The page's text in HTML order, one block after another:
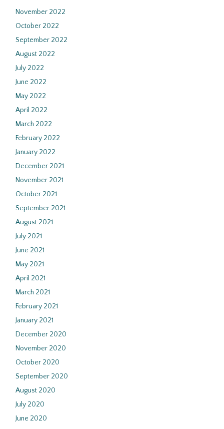
November 2022
October 2022
September 2022
August 2022
July 2022
June 2022
May 2022
April 2022
March 2022
February 2022
January 2022
December 2021
November 2021
October 2021
September 2021
August 2021
July 2021
June 2021
May 2021
April 2021
March 2021
February 2021
January 2021
December 2020
November 2020
October 2020
September 2020
August 2020
July 2020
June 2020